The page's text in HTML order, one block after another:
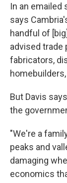
In an emailed
says
handful of
advised trade
fabricators,
But Davis
the
"We're a
peaks and
damaging
economics